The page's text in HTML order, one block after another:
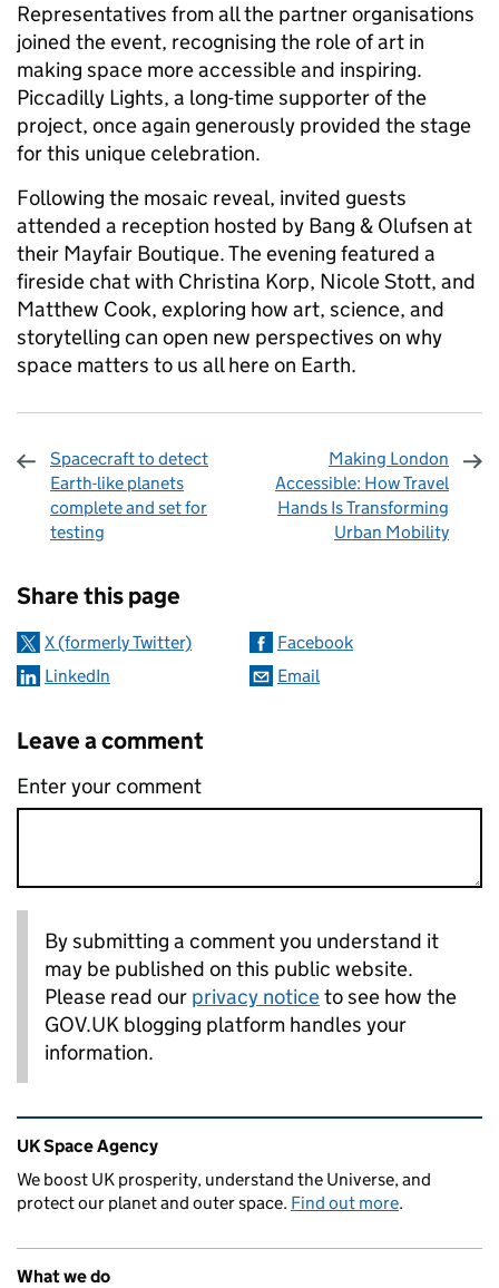
Representatives from all the partner organisations
joined the event, recognising the role of art in
making space more accessible and inspiring.
Piccadilly Lights, a long-time supporter of the
project, once again generously provided the stage
for this unique celebration.
Following the mosaic reveal, invited guests
attended a reception hosted by Bang & Olufsen at
their Mayfair Boutique. The evening featured a
fireside chat with Christina Korp, Nicole Stott, and
Matthew Cook, exploring how art, science, and
storytelling can open new perspectives on why
space matters to us all here on Earth.
Spacecraft to detect
Earth-like planets
complete and set for
testing
Making London
Accessible: How Travel
Hands Is Transforming
Urban Mobility
Share this page
X (formerly Twitter)
Facebook
LinkedIn
Email
Leave a comment
Enter your comment
By submitting a comment you understand it
may be published on this public website.
Please read our privacy noticeto see how the
GOV.UK blogging platform handles your
information.
Related content and links
UK Space Agency
We boost UK prosperity, understand the Universe, and
protect our planet and outer space. Find out more.
What we do